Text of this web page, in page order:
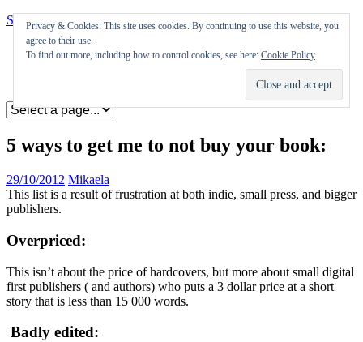
Skip to content
Appearances
5 ways to get me to not buy your book:
29/10/2012 Mikaela
This list is a result of frustration at both indie, small press, and bigger
publishers.
Overpriced:
This isn’t about the price of hardcovers, but more about small digital
first publishers ( and authors) who puts a 3 dollar price at a short
story that is less than 15 000 words.
Badly edited:
Privacy & Cookies: This site uses cookies. By continuing to use this website, you
agree to their use.
To find out more, including how to control cookies, see here: Cookie Policy